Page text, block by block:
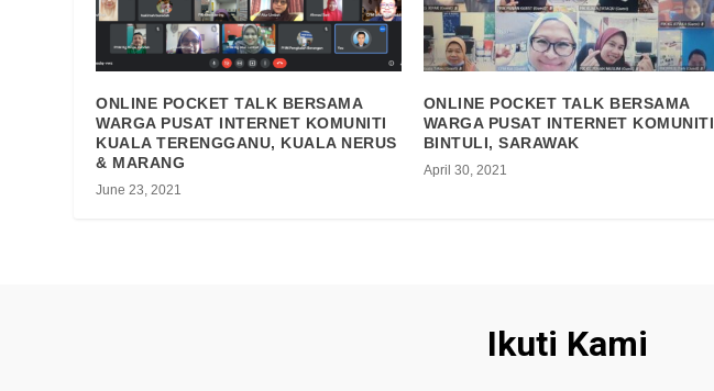
ONLINE POCKET TALK BERSAMA
WARGA PUSAT INTERNET KOMUNITI
KUALA TERENGGANU, KUALA NERUS
& MARANG
June 23, 2021
ONLINE POCKET TALK BERSAMA
WARGA PUSAT INTERNET KOMUNITI
BINTULI, SARAWAK
April 30, 2021
Ikuti Kami